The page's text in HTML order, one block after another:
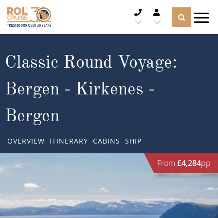
CRUISE LINES
CRUISE SHIPS
DESTINATIONS
Popular Regions
Europe
TYPES OF CRUISE
No-Fly Cruises
TRAVEL ADVICE
CRUISE MILES
Classic Round Voyage:
Bergen - Kirkenes -
Bergen
OVERVIEW ITINERARY CABINS SHIP
From £4,284pp